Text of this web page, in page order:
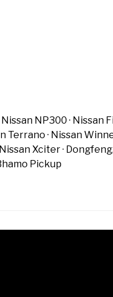
Nissan NP300 Nissan
Terrano Nissan
Nissan Xciter
Pickup